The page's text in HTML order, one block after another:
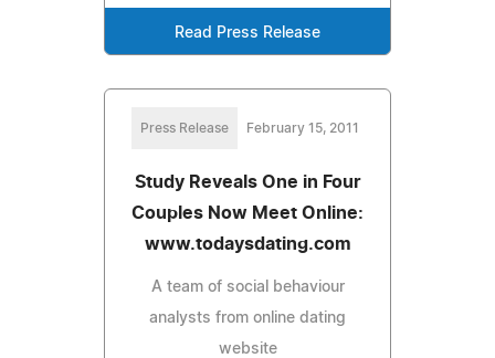
Read Press Release
Press Release February 15, 2011
Study Reveals One in Four
Couples Now Meet Online:
www.todaysdating.com
A team of social behaviour
analysts from online dating
website